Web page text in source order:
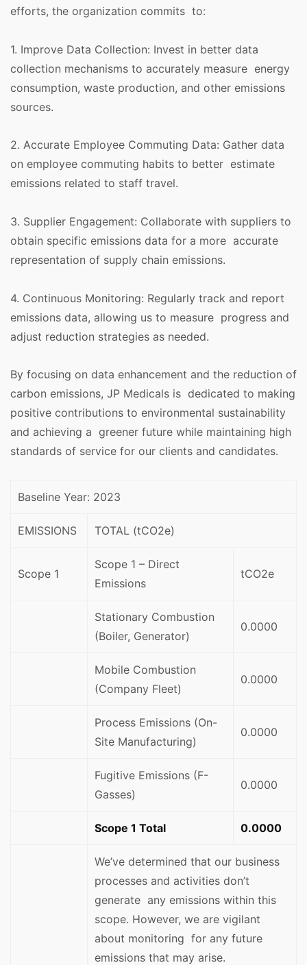
efforts, the organization commits to:
1. Improve Data Collection: Invest in better data
collection mechanisms to accurately measure energy
consumption, waste production, and other emissions
sources.
2. Accurate Employee Commuting Data: Gather data
on employee commuting habits to better estimate
emissions related to staff travel.
3. Supplier Engagement: Collaborate with suppliers to
obtain specific emissions data for a more accurate
representation of supply chain emissions.
4. Continuous Monitoring: Regularly track and report
emissions data, allowing us to measure progress and
adjust reduction strategies as needed.
By focusing on data enhancement and the reduction of
carbon emissions, JP Medicals is dedicated to making
positive contributions to environmental sustainability
and achieving a greener future while maintaining high
standards of service for our clients and candidates.
Baseline Year: 2023
EMISSIONS TOTAL (tCO2e)
Scope 1
Scope 1 – Direct
Emissions
tCO2e
Stationary Combustion
(Boiler, Generator)
0.0000
Mobile Combustion
(Company Fleet)
0.0000
Process Emissions (On-
Site Manufacturing)
0.0000
Fugitive Emissions (F-
Gasses)
0.0000
Scope 1 Total 0.0000
We’ve determined that our business
processes and activities don’t
generate any emissions within this
scope. However, we are vigilant
about monitoring for any future
emissions that may arise.